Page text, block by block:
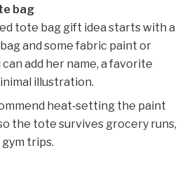
bag
tote bag gift idea starts with a
and some fabric paint or
add her name, a favorite
illustration.
heat‑setting the paint
the tote survives grocery runs,
trips.